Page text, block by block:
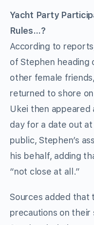
Yacht Party
Rules…?
According to
of Stephen heading
other female
returned to shore
Ukei then
day for a date out
public, Stephen’s
his behalf, adding
“not close at all.”
Sources added that
precautions on their